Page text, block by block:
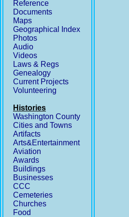
Reference
Documents
Maps
Geographical Index
Photos
Audio
Videos
Laws & Regs
Genealogy
Current Projects
Volunteering
Histories
Washington County
Cities and Towns
Artifacts
Arts&Entertainment
Aviation
Awards
Buildings
Businesses
CCC
Cemeteries
Churches
Food